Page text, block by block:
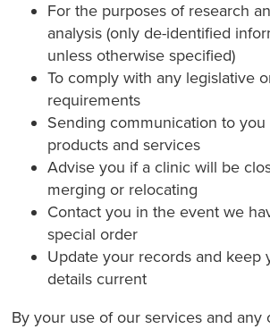
For the purposes of research
analysis (only de-identified
unless otherwise specified)
To comply with any legislative
requirements
Sending communication to
products and services
Advise you if a clinic will be
merging or relocating
Contact you in the event we
special order
Update your records and keep
details current
By your use of our services and any